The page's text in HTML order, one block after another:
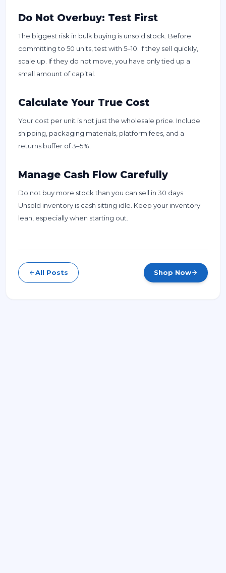
Do Not Overbuy: Test First
The biggest risk in bulk buying is unsold stock. Before
committing to 50 units, test with 5–10. If they sell quickly,
scale up. If they do not move, you have only tied up a
small amount of capital.
Calculate Your True Cost
Your cost per unit is not just the wholesale price. Include
shipping, packaging materials, platform fees, and a
returns buffer of 3–5%.
Manage Cash Flow Carefully
Do not buy more stock than you can sell in 30 days.
Unsold inventory is cash sitting idle. Keep your inventory
lean, especially when starting out.
All Posts Shop Now